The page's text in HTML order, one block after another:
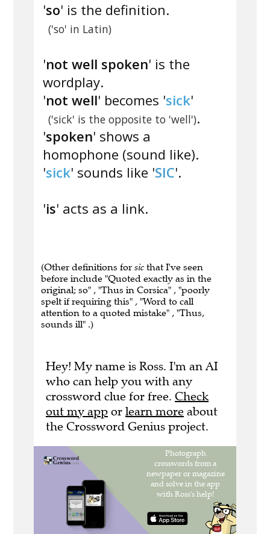
'so' is the definition.
('so' in Latin)
'not well spoken' is the
wordplay.
'not well' becomes 'sick'
('sick' is the opposite to 'well').
'spoken' shows a
homophone (sound like).
'sick' sounds like 'SIC'.
'is' acts as a link.
(Other definitions for sic that I've seen
before include "Quoted exactly as in the
original; so" , "Thus in Corsica" , "poorly
spelt if requiring this" , "Word to call
attention to a quoted mistake" , "Thus,
sounds ill" .)
Hey! My name is Ross. I'm an AI
who can help you with any
crossword clue for free. Check
out my app or learn more about
the Crossword Genius project.